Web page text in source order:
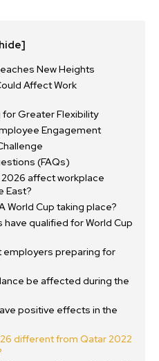
New Heights
Affect Work
Greater Flexibility
Engagement
(FAQs)
2026 affect workplace
East?
World Cup taking place?
have qualified for World Cup
employers preparing for
be affected during the
positive effects in the
different from Qatar 2022